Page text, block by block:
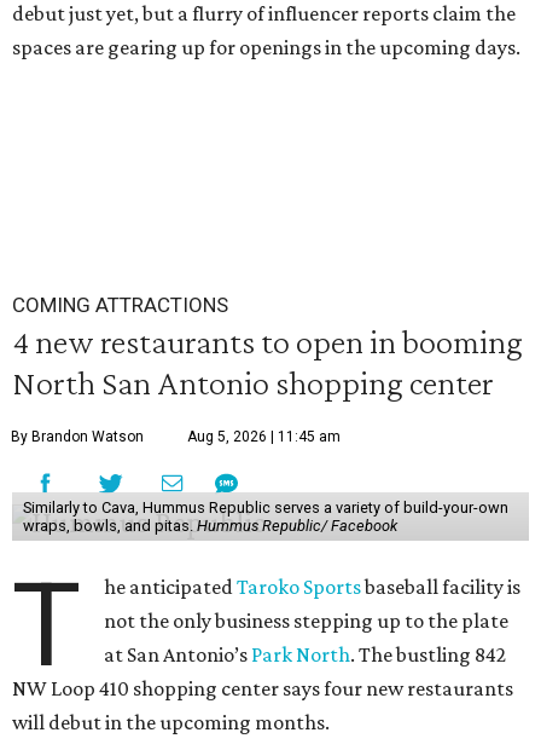
debut just yet, but a flurry of influencer reports claim the
spaces are gearing up for openings in the upcoming days.
COMING ATTRACTIONS
4 new restaurants to open in booming
North San Antonio shopping center
By Brandon Watson Aug 5, 2026 | 11:45 am
Similarly to Cava, Hummus Republic serves a variety of build-your-own
wraps, bowls, and pitas. Hummus Republic/ Facebook
T he anticipatedTaroko Sportsbaseball facility is
not the only business stepping up to the plate
at San Antonio’s Park North. The bustling 842
NW Loop 410 shopping center says four new restaurants
will debut in the upcoming months.